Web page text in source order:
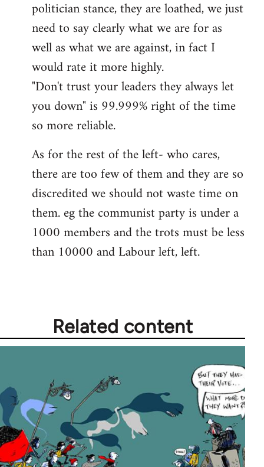
politician stance, they are loathed, we just
need to say clearly what we are for as
well as what we are against, in fact I
would rate it more highly.
"Don't trust your leaders they always let
you down" is 99.999% right of the time
so more reliable.
As for the rest of the left- who cares,
there are too few of them and they are so
discredited we should not waste time on
them. eg the communist party is under a
1000 members and the trots must be less
than 10000 and Labour left, left.
Related content